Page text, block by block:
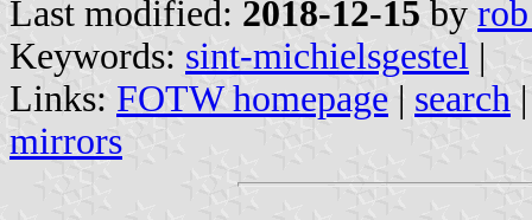
Last modified: 2018-12-15 by
Keywords: sint-michielsgestel |
Links: FOTW homepage | search
mirrors